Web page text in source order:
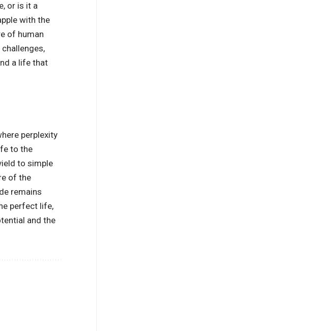
or is it a
with the
of human
a life that
perplexity
to the
to simple
of the
remains
perfect life,
and the